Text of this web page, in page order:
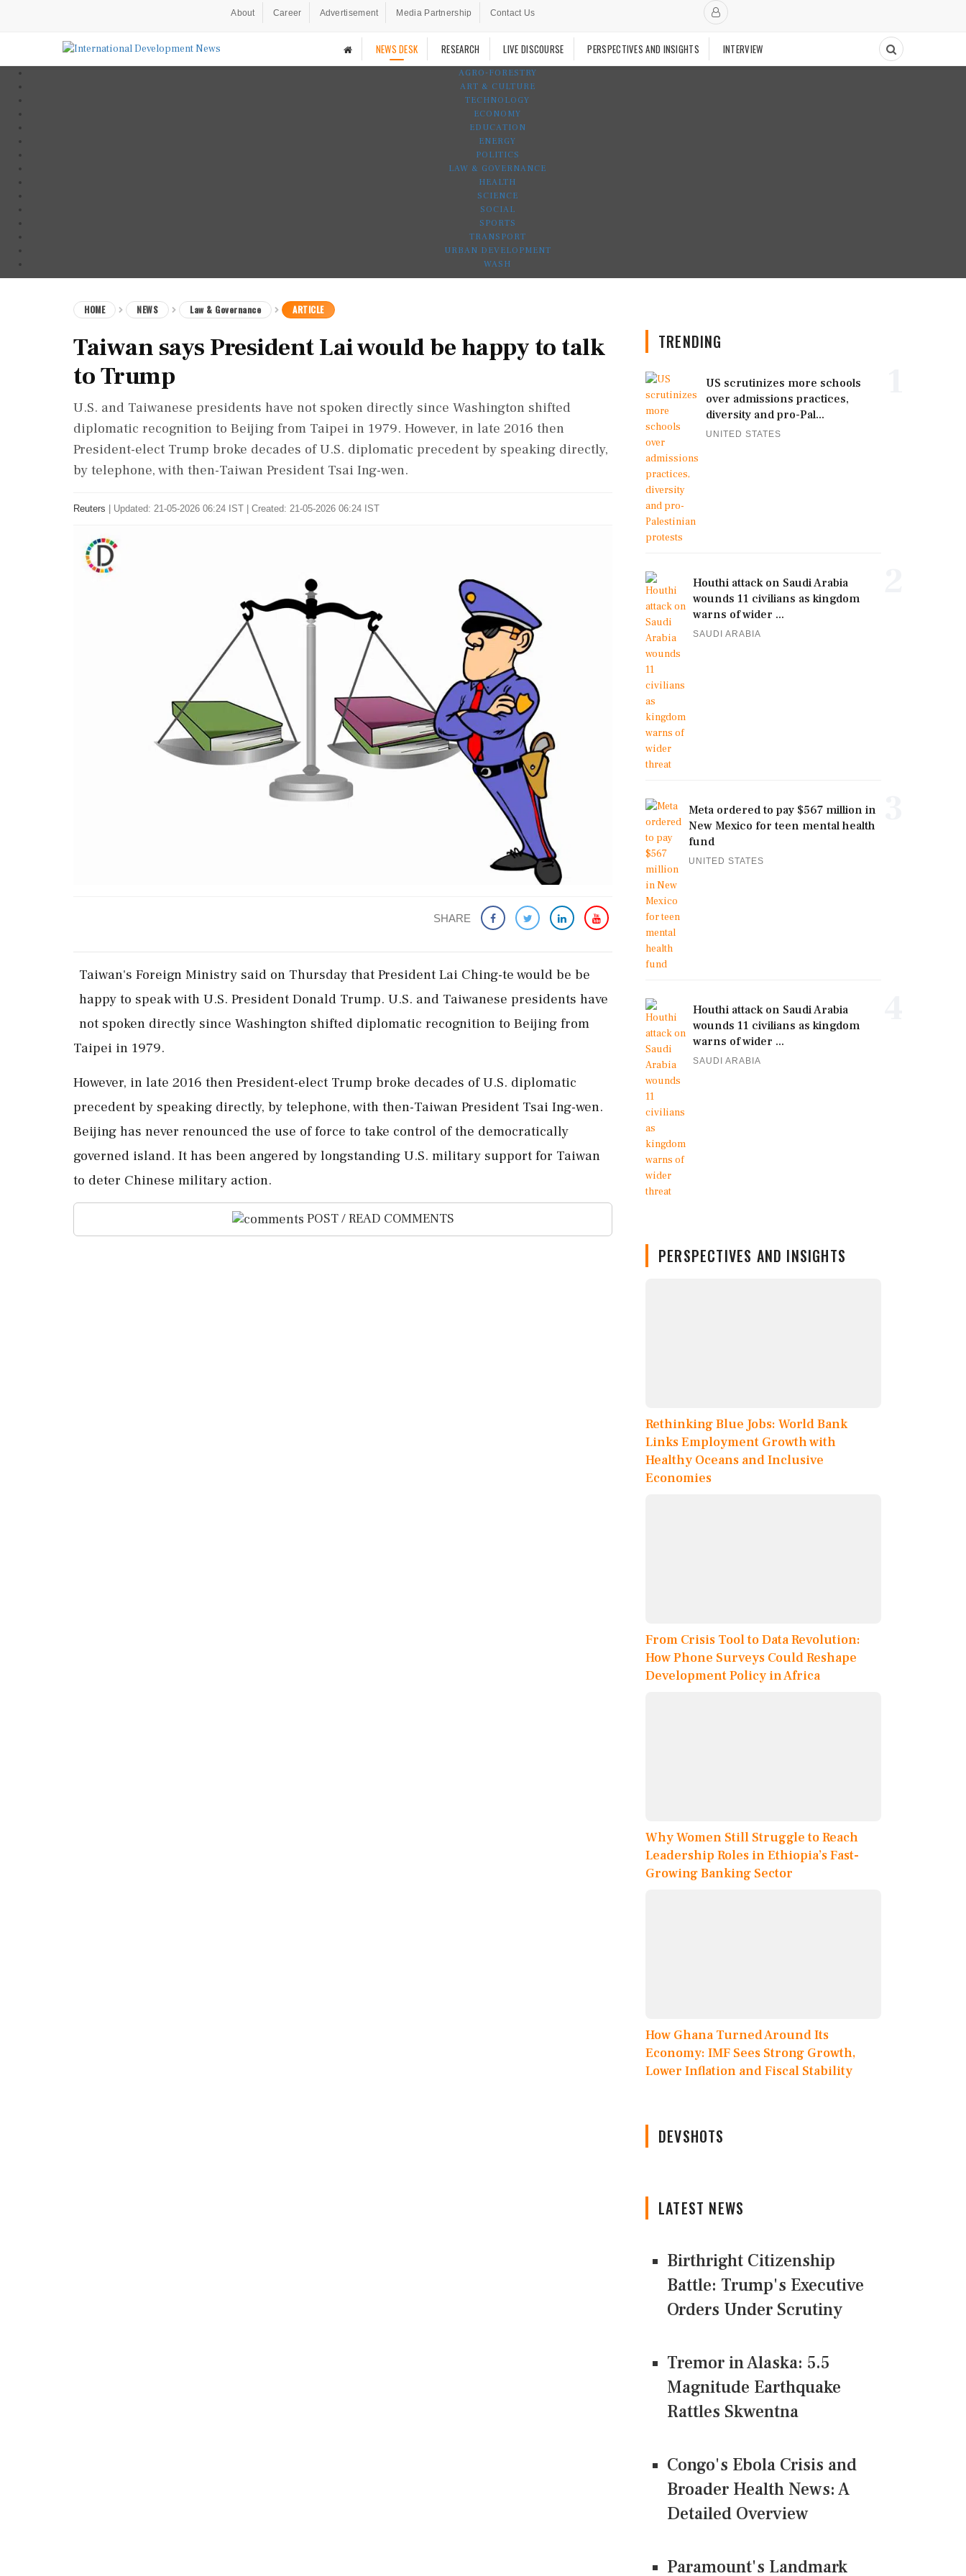
About Career Advertisement Media Partnership Contact Us
NEWS DESK RESEARCH LIVE DISCOURSE PERSPECTIVES AND INSIGHTS INTERVIEW
AGRO-FORESTRY
ART & CULTURE
TECHNOLOGY
ECONOMY
EDUCATION
ENERGY
POLITICS
LAW & GOVERNANCE
HEALTH
SCIENCE
SOCIAL
SPORTS
TRANSPORT
URBAN DEVELOPMENT
WASH
HOME NEWS Law & Governance ARTICLE
Taiwan says President Lai would be happy to talk
to Trump
U.S. and Taiwanese presidents ‌have not spoken directly ‌since Washington shifted
diplomatic recognition to Beijing from Taipei in 1979. However, in late ⁠2016 ​then
⁠President-elect Trump broke decades of U.S. diplomatic ⁠precedent by speaking directly,
by telephone, with ​then-Taiwan President Tsai Ing-wen.
Reuters Updated: 21-05-2026 06:24 IST | Created: 21-05-2026 06:24 IST
SHARE
Taiwan's Foreign ​Ministry said on ‌Thursday that ​President Lai Ching-te would be ‌be
happy to speak with U.S. President Donald Trump. U.S. and Taiwanese presidents ‌have
not spoken directly ‌since Washington shifted diplomatic recognition to Beijing from
Taipei in 1979.
However, in late ⁠2016 ​then ⁠President-elect Trump broke decades of U.S. diplomatic
⁠precedent by speaking directly, by telephone, with ​then-Taiwan President Tsai Ing-wen.
Beijing has ⁠never renounced the use of ⁠force ​to take control of the democratically
governed island. It ⁠has been angered by longstanding U.S. military ⁠support ⁠for Taiwan
to deter Chinese military action.
POST / READ COMMENTS
TRENDING
US scrutinizes more schools
over admissions practices,
diversity and pro-Pal...
UNITED STATES
Houthi attack on Saudi Arabia
wounds 11 civilians as kingdom
warns of wider ...
SAUDI ARABIA
Meta ordered to pay $567 million in
New Mexico for teen mental health
fund
UNITED STATES
Houthi attack on Saudi Arabia
wounds 11 civilians as kingdom
warns of wider ...
SAUDI ARABIA
PERSPECTIVES AND INSIGHTS
Rethinking Blue Jobs: World Bank
Links Employment Growth with
Healthy Oceans and Inclusive
Economies
From Crisis Tool to Data Revolution:
How Phone Surveys Could Reshape
Development Policy in Africa
Why Women Still Struggle to Reach
Leadership Roles in Ethiopia’s Fast-
Growing Banking Sector
How Ghana Turned Around Its
Economy: IMF Sees Strong Growth,
Lower Inflation and Fiscal Stability
DEVSHOTS
LATEST NEWS
Birthright Citizenship
Battle: Trump's Executive
Orders Under Scrutiny
Tremor in Alaska: 5.5
Magnitude Earthquake
Rattles Skwentna
Congo's Ebola Crisis and
Broader Health News: A
Detailed Overview
Paramount's Landmark